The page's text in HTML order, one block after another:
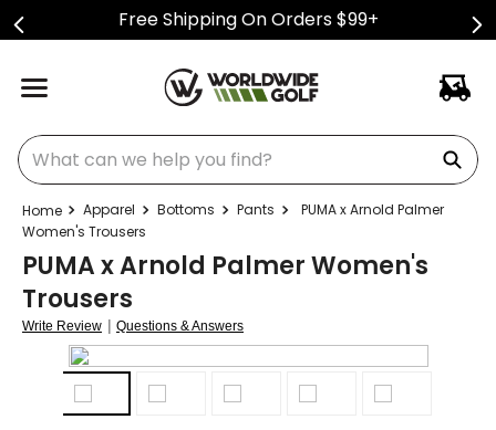
Free Shipping On Orders $99+
What can we help you find?
Apparel Bottoms Pants
PUMA x Arnold Palmer
Women's Trousers
PUMA x Arnold Palmer Women's
Trousers
Write Review | Questions & Answers